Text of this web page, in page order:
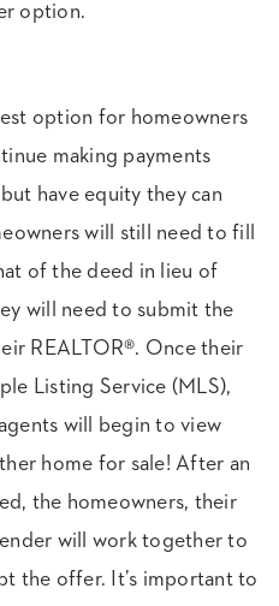
option.
option for homeowners
making payments
have equity they can
will still need to fill
of the deed in lieu of
will need to submit the
REALTOR®. Once their
Listing Service (MLS),
will begin to view
home for sale! After an
the homeowners, their
will work together to
the offer. It’s important to